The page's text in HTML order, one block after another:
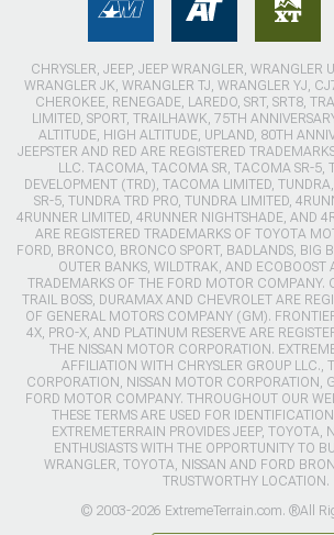
CHRYSLER, JEEP, JEEP WRANGLER, WRANGLER
WRANGLER JK, WRANGLER TJ, WRANGLER YJ,
CHEROKEE, RENEGADE, LAREDO, SRT, SRT8,
LIMITED, SPORT, TRAILHAWK, 75TH
ALTITUDE, HIGH ALTITUDE, UPLAND, 80TH
JEEPSTER AND RED ARE REGISTERED
LLC. TACOMA, TACOMA SR, TACOMA SR-5,
DEVELOPMENT (TRD), TACOMA LIMITED,
SR-5, TUNDRA TRD PRO, TUNDRA LIMITED,
4RUNNER LIMITED, 4RUNNER NIGHTSHADE, AND
ARE REGISTERED TRADEMARKS OF TOYOTA
FORD, BRONCO, BRONCO SPORT, BADLANDS, BIG
OUTER BANKS, WILDTRAK, AND ECOBOOST
TRADEMARKS OF THE FORD MOTOR COMPANY.
TRAIL BOSS, DURAMAX AND CHEVROLET ARE
OF GENERAL MOTORS COMPANY (GM).
4X, PRO-X, AND PLATINUM RESERVE ARE
THE NISSAN MOTOR CORPORATION.
AFFILIATION WITH CHRYSLER GROUP LLC.,
CORPORATION, NISSAN MOTOR CORPORATION,
FORD MOTOR COMPANY. THROUGHOUT OUR
THESE TERMS ARE USED FOR
EXTREMETERRAIN PROVIDES JEEP, TOYOTA,
ENTHUSIASTS WITH THE OPPORTUNITY TO
WRANGLER, TOYOTA, NISSAN AND FORD
TRUSTWORTHY LOCATION.
© 2003-2026 ExtremeTerrain.com. ®All